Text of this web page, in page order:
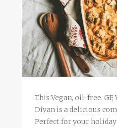
This Vegan, oil-free. GF,
Divan is a delicious
Perfect for your